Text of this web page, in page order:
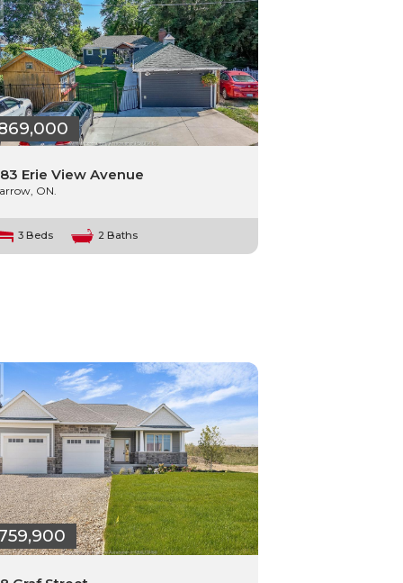
Erie View Avenue
ON.
3 Beds 2 Baths